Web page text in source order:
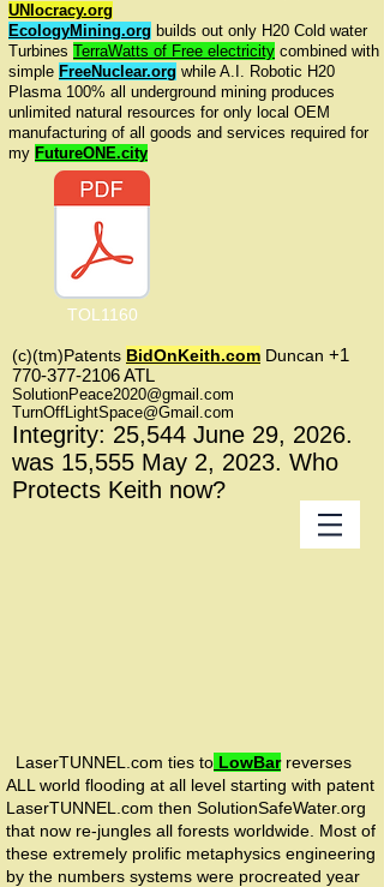
UNIocracy.org
EcologyMining.org builds out only H20 Cold water
Turbines TerraWatts of Free electricity combined with
simple FreeNuclear.org while A.I. Robotic H20
Plasma 100% all underground mining produces
unlimited natural resources for only local OEM
manufacturing of all goods and services required for
my FutureONE.city
TOL1160
(c)(tm)Patents BidOnKeith.com Duncan +1
770-377-2106ATL
SolutionPeace2020@gmail.com
TurnOffLightSpace@Gmail.com
Integrity: 25,544 June 29, 2026.
was 15,555 May 2, 2023. Who
Protects Keith now?
LaserTUNNEL.com ties to LowBarreverses
ALL world flooding at all level starting with patent
LaserTUNNEL.com then SolutionSafeWater.org
that now re-jungles all forests worldwide. Most of
these extremely prolific metaphysics engineering
by the numbers systems were procreated year